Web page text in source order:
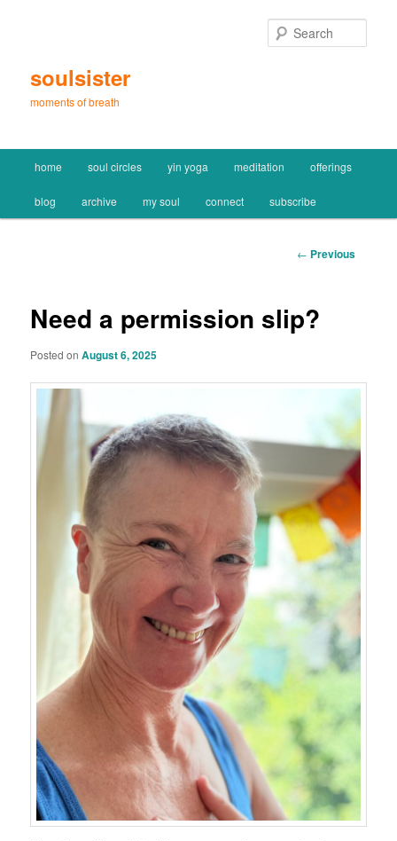
soulsister
moments of breath
home soul circles yin yoga meditation offerings
blog archive my soul connect subscribe
Post
← Previous
Need a permission slip?
Posted onAugust 6, 2025